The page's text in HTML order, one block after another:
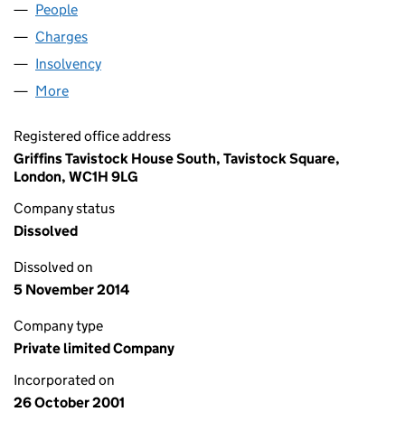
People
Charges
Insolvency
More
Registered office address
Griffins Tavistock House South, Tavistock Square,
London, WC1H 9LG
Company status
Dissolved
Dissolved on
5 November 2014
Company type
Private limited Company
Incorporated on
26 October 2001